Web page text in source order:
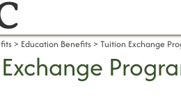
Education Benefits Tuition Exchange